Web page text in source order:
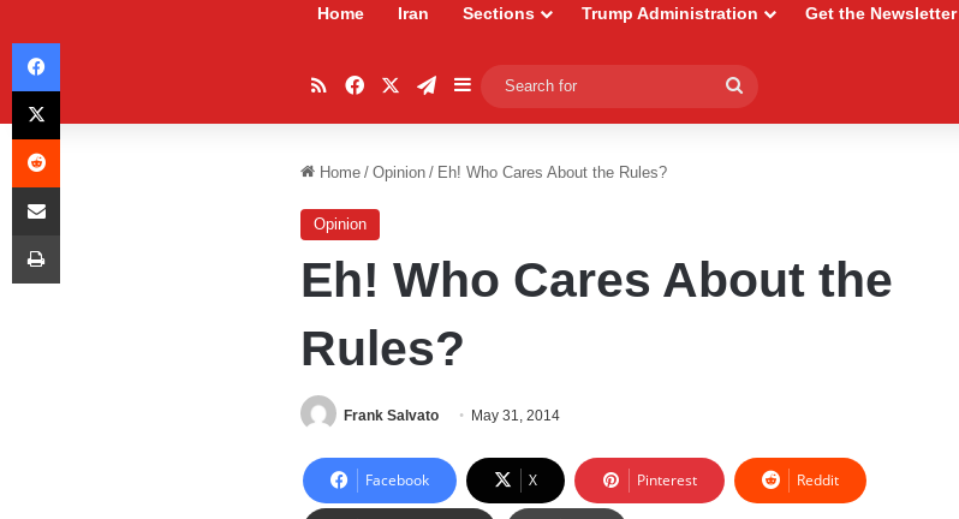
Home Iran Sections Trump Administration Get the Newsletter
RSSFacebookTelegram
Sidebar
for
Home / Opinion / Eh! Who Cares About the Rules?
Opinion
Eh! Who Cares About the
Rules?
Frank Salvato May 31, 2014
Facebook X Pinterest Reddit
Facebook
X
Reddit
Share via Email